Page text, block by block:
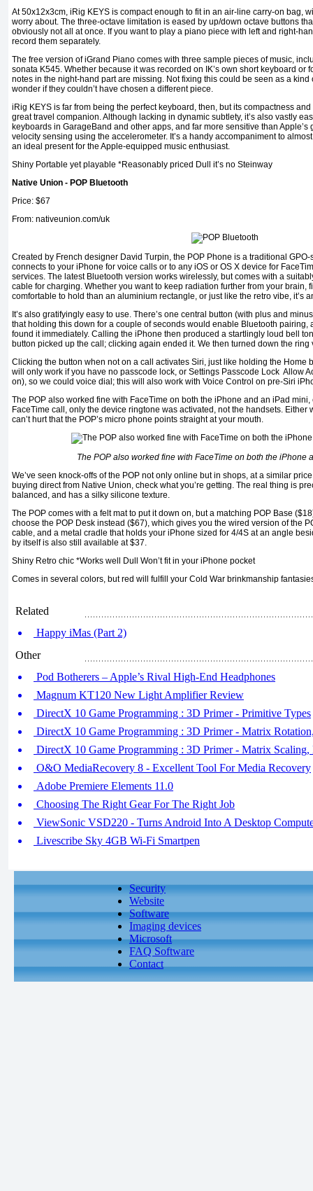
At 50x12x3cm, iRig KEYS is compact enough to fit in an air-line carry-on bag,
worry about. The three-octave limitation is eased by up/down octave buttons
obviously not all at once. If you want to play a piano piece with left and right-
record them separately.
The free version of iGrand Piano comes with three sample pieces of music,
sonata K545. Whether because it was recorded on IK’s own short keyboard or
notes in the night-hand part are missing. Not fixing this could be seen as a kind
wonder if they couldn’t have chosen a different piece.
iRig KEYS is far from being the perfect keyboard, then, but its compactness
great travel companion. Although lacking in dynamic subtlety, it’s also vastly
keyboards in GarageBand and other apps, and far more sensitive than Apple’s
velocity sensing using the accelerometer. It’s a handy accompaniment to
an ideal present for the Apple-equipped music enthusiast.
Shiny Portable yet playable *Reasonably priced Dull it’s no Steinway
Native Union - POP Bluetooth
Price: $67
From: nativeunion.com/uk
Created by French designer David Turpin, the POP Phone is a traditional
connects to your iPhone for voice calls or to any iOS or OS X device for
services. The latest Bluetooth version works wirelessly, but comes with a
cable for charging. Whether you want to keep radiation further from your brain,
comfortable to hold than an aluminium rectangle, or just like the retro vibe, it’s
It’s also gratifyingly easy to use. There’s one central button (with plus and
that holding this down for a couple of seconds would enable Bluetooth pairing,
found it immediately. Calling the iPhone then produced a startlingly loud bell
button picked up the call; clicking again ended it. We then turned down the ring
Clicking the button when not on a call activates Siri, just like holding the Home
will only work if you have no passcode lock, or Settings Passcode Lock Allow
on), so we could voice dial; this will also work with Voice Control on pre-Siri
The POP also worked fine with FaceTime on both the iPhone and an iPad
FaceTime call, only the device ringtone was activated, not the handsets. Either
can’t hurt that the POP’s micro phone points straight at your mouth.
The POP also worked fine with FaceTime on both the iPhone
We’ve seen knock-offs of the POP not only online but in shops, at a similar
buying direct from Native Union, check what you’re getting. The real thing is
balanced, and has a silky silicone texture.
The POP comes with a felt mat to put it down on, but a matching POP Base
choose the POP Desk instead ($67), which gives you the wired version of the
cable, and a metal cradle that holds your iPhone sized for 4/4S at an angle
by itself is also still available at $37.
Shiny Retro chic *Works well Dull Won’t fit in your iPhone pocket
Comes in several colors, but red will fulfill your Cold War brinkmanship
Related
Happy iMas (Part 2)
Other
Pod Botherers – Apple’s Rival High-End Headphones
Magnum KT120 New Light Amplifier Review
DirectX 10 Game Programming : 3D Primer - Primitive Types
DirectX 10 Game Programming : 3D Primer - Matrix
DirectX 10 Game Programming : 3D Primer - Matrix
O&O MediaRecovery 8 - Excellent Tool For Media Recovery
Adobe Premiere Elements 11.0
Choosing The Right Gear For The Right Job
ViewSonic VSD220 - Turns Android Into A Desktop
Livescribe Sky 4GB Wi-Fi Smartpen
Security
Website
Software
Imaging devices
Microsoft
FAQ Software
Contact